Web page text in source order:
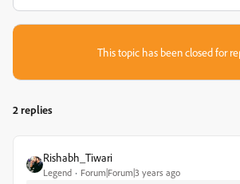
This topic has been closed for
2 replies
Rishabh_Tiwari
Legend Forum|Forum|3 years ago